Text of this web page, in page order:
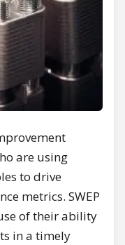
are using
to drive
metrics. SWEP
of their ability
in a timely